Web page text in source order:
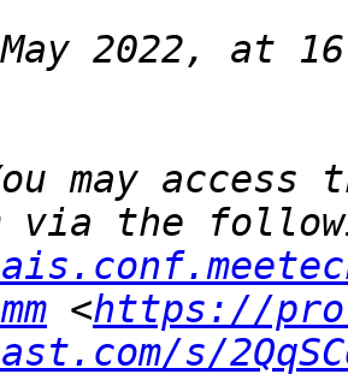
May 2022, at
may access
<https://
s/